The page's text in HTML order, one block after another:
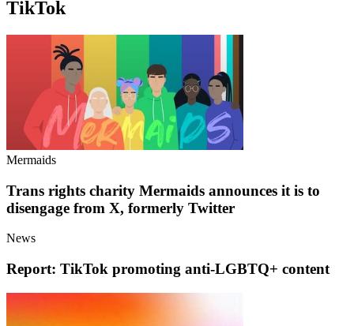
TikTok
Mermaids
Trans rights charity Mermaids announces it is to
disengage from X, formerly Twitter
News
Report: TikTok promoting anti-LGBTQ+ content